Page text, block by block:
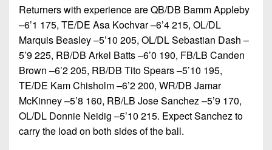
Returners with experience are QB/DB Bamm Appleby
–6’1 175, TE/DE Asa Kochvar –6’4 215, OL/DL
Marquis Beasley –5’10 205, OL/DL Sebastian Dash –
5’9 225, RB/DB Arkel Batts –6’0 190, FB/LB Canden
Brown –6’2 205, RB/DB Tito Spears –5’10 195,
TE/DE Kam Chisholm –6’2 200, WR/DB Jamar
McKinney –5’8 160, RB/LB Jose Sanchez –5’9 170,
OL/DL Donnie Neidig –5’10 215. Expect Sanchez to
carry the load on both sides of the ball.